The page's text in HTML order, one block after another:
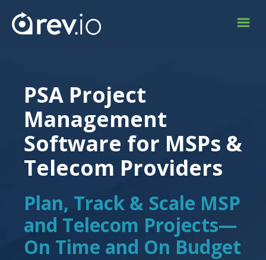
PSA Project
Management
Software for MSPs &
Telecom Providers
Plan, Track & Scale MSP
and Telecom Projects—
On Time and On Budget